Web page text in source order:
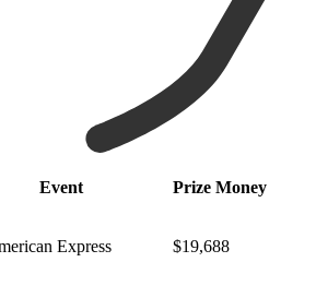
Event Prize Money
Express $19,688